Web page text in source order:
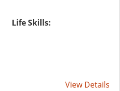
Life Skills:
View Details